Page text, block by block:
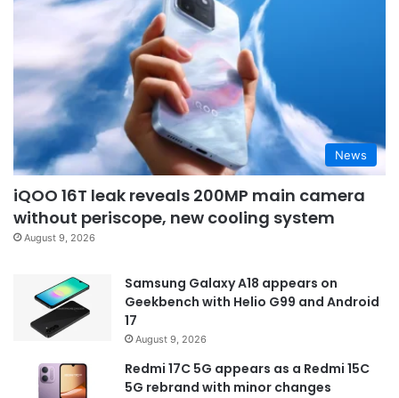
News
iQOO 16T leak reveals 200MP main camera
without periscope, new cooling system
August 9, 2026
Samsung Galaxy A18 appears on
Geekbench with Helio G99 and Android
17
August 9, 2026
Redmi 17C 5G appears as a Redmi 15C
5G rebrand with minor changes